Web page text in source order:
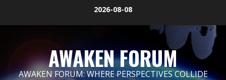
2026-08-08
AWAKEN FORUM
AWAKEN FORUM: WHERE PERSPECTIVES COLLIDE